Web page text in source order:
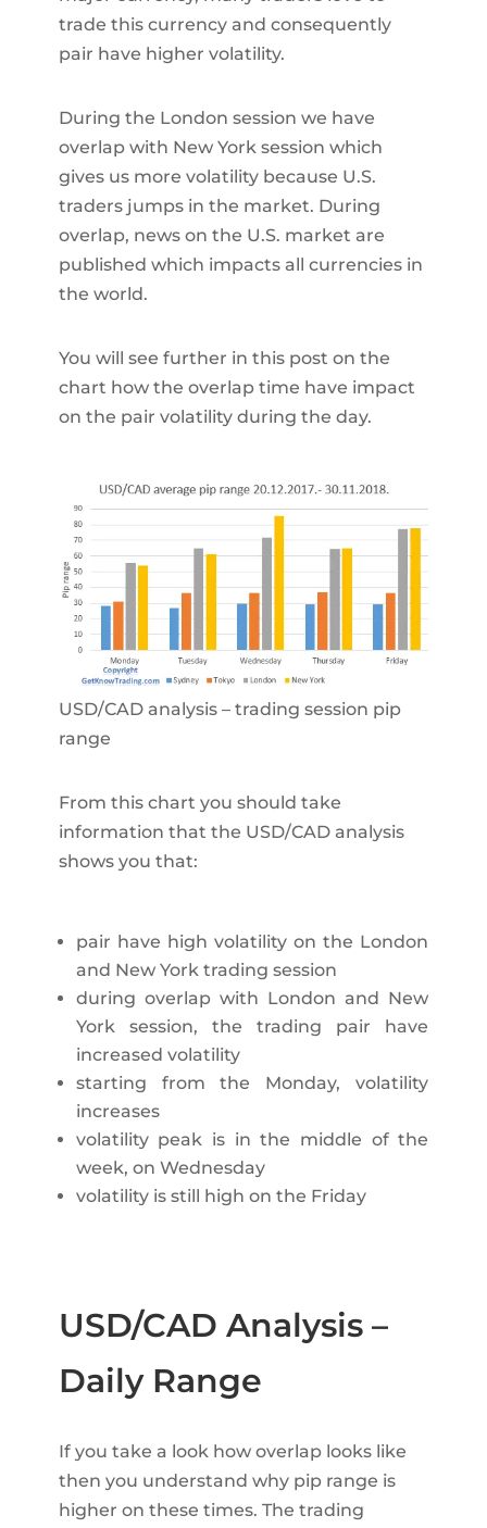
trade this currency and consequently
pair have higher volatility.
During the London session we have
overlap with New York session which
gives us more volatility because U.S.
traders jumps in the market. During
overlap, news on the U.S. market are
published which impacts all currencies in
the world.
You will see further in this post on the
chart how the overlap time have impact
on the pair volatility during the day.
USD/CAD analysis – trading session pip
range
From this chart you should take
information that the USD/CAD analysis
shows you that:
pair have high volatility on the London
and New York trading session
during overlap with London and New
York session, the trading pair have
increased volatility
starting from the Monday, volatility
increases
volatility peak is in the middle of the
week, on Wednesday
volatility is still high on the Friday
USD/CAD Analysis –
Daily Range
If you take a look how overlap looks like
then you understand why pip range is
higher on these times. The trading